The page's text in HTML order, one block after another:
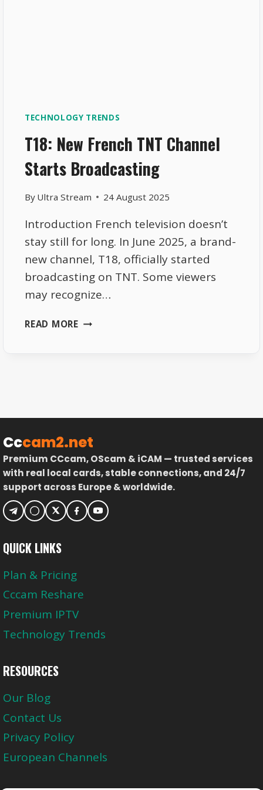
TECHNOLOGY TRENDS
T18: New French TNT Channel
Starts Broadcasting
By Ultra Stream 24 August 2025
Introduction French television doesn’t
stay still for long. In June 2025, a brand-
new channel, T18, officially started
broadcasting on TNT. Some viewers
may recognize…
READ MORET18:
Cccam2.net
Premium CCcam, OScam & iCAM — trusted services
with real local cards, stable connections, and 24/7
support across Europe & worldwide.
QUICK LINKS
Plan & Pricing
Cccam Reshare
Premium IPTV
Technology Trends
RESOURCES
Our Blog
Contact Us
Privacy Policy
European Channels